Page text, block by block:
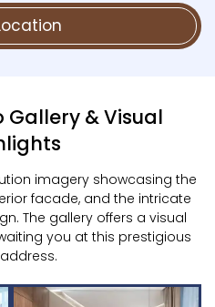
& Visual
imagery showcasing the
facade, and the intricate
The gallery offers a visual
you at this prestigious